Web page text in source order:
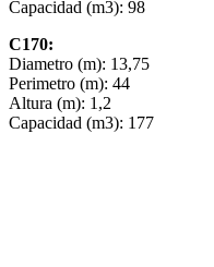
Capacidad (m3): 98
C170:
Diametro (m): 13,75
Perimetro (m): 44
Altura (m): 1,2
Capacidad (m3): 177